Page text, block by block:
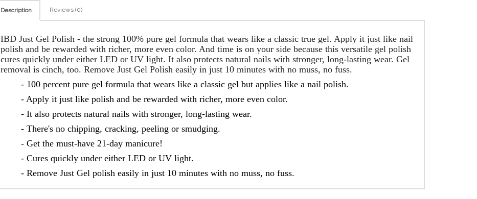
Description Reviews (0)
IBD Just Gel Polish - the strong 100% pure gel formula that wears like a classic true gel. Apply it just like nail
polish and be rewarded with richer, more even color. And time is on your side because this versatile gel polish
cures quickly under either LED or UV light. It also protects natural nails with stronger, long-lasting wear. Gel
removal is cinch, too. Remove Just Gel Polish easily in just 10 minutes with no muss, no fuss.
- 100 percent pure gel formula that wears like a classic gel but applies like a nail polish.
- Apply it just like polish and be rewarded with richer, more even color.
- It also protects natural nails with stronger, long-lasting wear.
- There's no chipping, cracking, peeling or smudging.
- Get the must-have 21-day manicure!
- Cures quickly under either LED or UV light.
- Remove Just Gel polish easily in just 10 minutes with no muss, no fuss.